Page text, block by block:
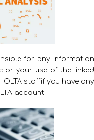
for any information
or your use of the linked
staffif you have any
account.